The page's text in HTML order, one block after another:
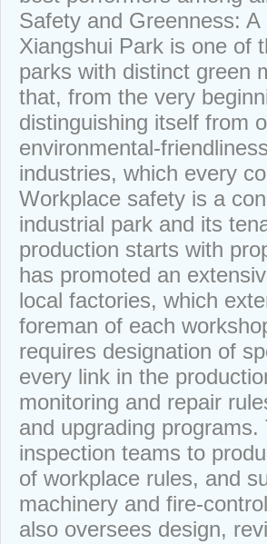
Safety and Greenness:
Xiangshui Park is one of
parks with distinct green
that, from the very
distinguishing itself from
environmental-
industries, which every
Workplace safety is a
industrial park and its
production starts with
has promoted an
local factories, which
foreman of each
requires designation of
every link in the
monitoring and repair
and upgrading
inspection teams to
of workplace rules, and
machinery and fire-
also oversees design,